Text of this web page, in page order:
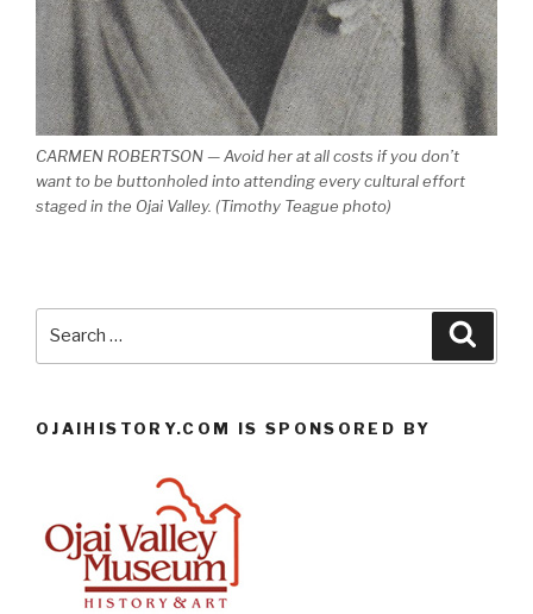
CARMEN ROBERTSON — Avoid her at all costs if you don’t
want to be buttonholed into attending every cultural effort
staged in the Ojai Valley. (Timothy Teague photo)
OJAIHISTORY.COM IS SPONSORED BY